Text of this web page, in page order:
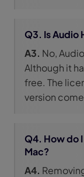
Q3. Is Audio
A3. No,
Although it
free. The
version
Q4. How do
Mac?
A4.